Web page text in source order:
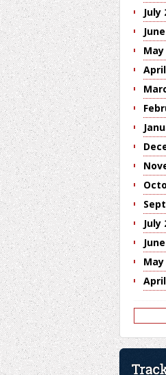
July
May
July
May
Search
for: